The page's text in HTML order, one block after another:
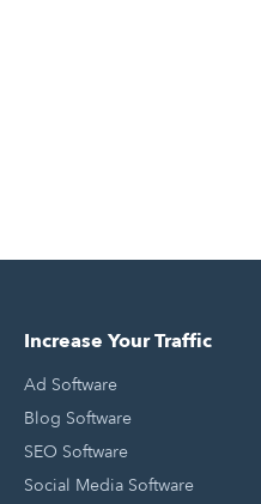
Increase Your Traffic
Ad Software
Blog Software
SEO Software
Social Media Software